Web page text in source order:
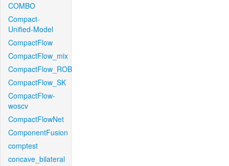
COMBO
Compact-
Unified-Model
CompactFlow
CompactFlow_mix
CompactFlow_ROB
CompactFlow_SK
CompactFlow-
woscv
CompactFlowNet
ComponentFusion
comptest
concave_bilateral